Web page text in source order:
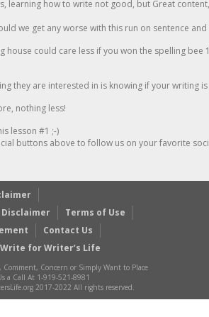
learning how to write not good, but Great
we get any worse with this run on sentence
house could care less if you won the spelling
they are interested in is knowing if your writing is
nothing less!
lesson #1 ;-)
buttons above to follow us on your favorite
Terms of Use
Contact Us
Write for Writer’s Life
Comment, Concern or Simply Want to Place
a Call At 1-919-521-8981
2017-2022 All rights reserved.